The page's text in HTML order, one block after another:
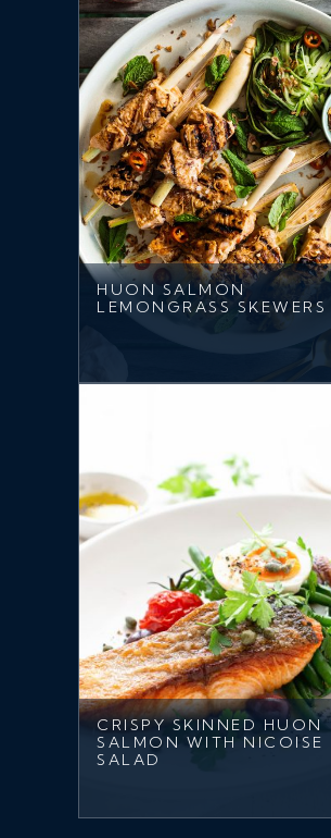
HUON SALMON
LEMONGRASS SKEWERS
CRISPY SKINNED HUON
SALMON WITH NICOISE
SALAD